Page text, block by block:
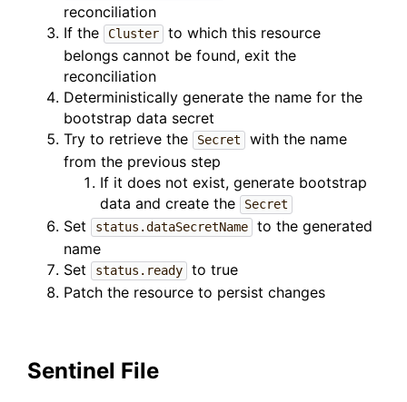
reconciliation
If the
Cluster
to which this resource
belongs cannot be found, exit the
reconciliation
Deterministically generate the name for the
bootstrap data secret
Try to retrieve the
Secret
with the name
from the previous step
If it does not exist, generate bootstrap
data and create the
Secret
Set status.dataSecretName
to the generated
name
Set
status.ready
to true
Patch the resource to persist changes
Sentinel File